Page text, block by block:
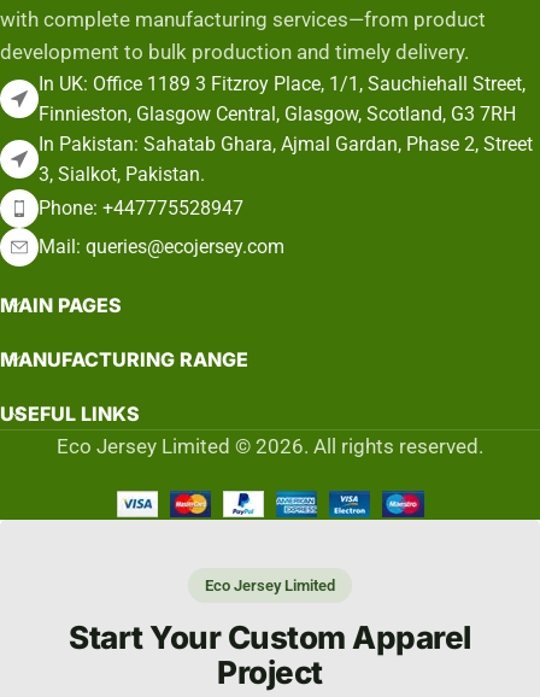
with complete manufacturing services—from product
development to bulk production and timely delivery.
In UK: Office 1189 3 Fitzroy Place, 1/1, Sauchiehall Street,
Finnieston, Glasgow Central, Glasgow, Scotland, G3 7RH
In Pakistan: Sahatab Ghara, Ajmal Gardan, Phase 2, Street
3, Sialkot, Pakistan.
Phone: +447775528947
Mail: queries@ecojersey.com
MAIN PAGES
MANUFACTURING RANGE
USEFUL LINKS
Eco Jersey Limited © 2026. All rights reserved.
Eco Jersey Limited
Start Your Custom Apparel
Project